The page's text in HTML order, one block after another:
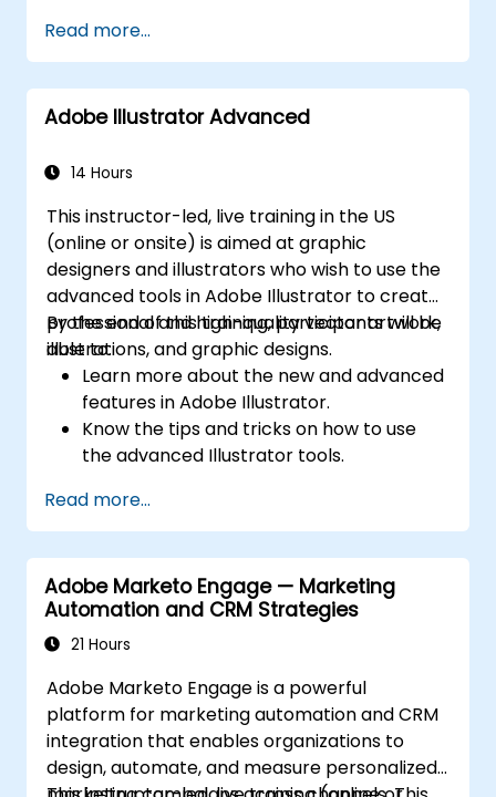
Read more...
Adobe Illustrator Advanced
14 Hours
This instructor-led, live training in the US
(online or onsite) is aimed at graphic
designers and illustrators who wish to use the
advanced tools in Adobe Illustrator to create
professional and high-quality vector artwork,
illustrations, and graphic designs.
By the end of this training, participants will be
able to:
Learn more about the new and advanced
features in Adobe Illustrator.
Know the tips and tricks on how to use
the advanced Illustrator tools.
Create professional grade graphics,
logos, and animated GIFs.
Transform, blend, and distort texts and
images.
Automate workflows for repeated tasks.
Read more...
Adobe Marketo Engage — Marketing
Automation and CRM Strategies
21 Hours
Adobe Marketo Engage is a powerful
platform for marketing automation and CRM
integration that enables organizations to
design, automate, and measure personalized